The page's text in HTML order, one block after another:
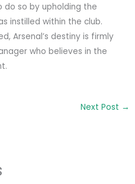
so by upholding the
instilled within the club.
Arsenal’s destiny is firmly
who believes in the
Next Post →